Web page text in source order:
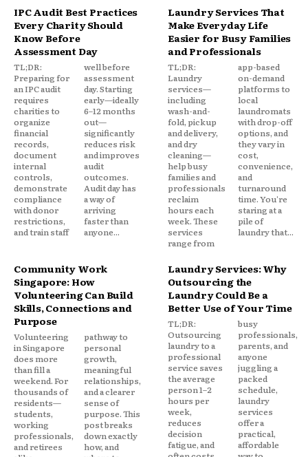
IPC Audit Best Practices
Every Charity Should
Know Before
Assessment Day
TL;DR:
Preparing for
an IPC audit
requires
charities to
organize
financial
records,
document
internal
controls,
demonstrate
compliance
with donor
restrictions,
and train staff
well before
assessment
day. Starting
early—ideally
6–12 months
out—
significantly
reduces risk
and improves
audit
outcomes.
Audit day has
a way of
arriving
faster than
anyone...
Laundry Services That
Make Everyday Life
Easier for Busy Families
and Professionals
TL;DR:
Laundry
services—
including
wash-and-
fold, pickup
and delivery,
and dry
cleaning—
help busy
families and
professionals
reclaim
hours each
week. These
services
range from
app-based
on-demand
platforms to
local
laundromats
with drop-off
options, and
they vary in
cost,
convenience,
and
turnaround
time. You're
staring at a
pile of
laundry that...
Community Work
Singapore: How
Volunteering Can Build
Skills, Connections and
Purpose
Volunteering
in Singapore
does more
than fill a
weekend. For
thousands of
residents—
students,
working
professionals,
and retirees
pathway to
personal
growth,
meaningful
relationships,
and a clearer
sense of
purpose. This
post breaks
down exactly
how, and
Laundry Services: Why
Outsourcing the
Laundry Could Be a
Better Use of Your Time
TL;DR:
Outsourcing
laundry to a
professional
service saves
the average
person 1–2
hours per
week,
reduces
decision
fatigue, and
busy
professionals,
parents, and
anyone
juggling a
packed
schedule,
laundry
services
offer a
practical,
affordable